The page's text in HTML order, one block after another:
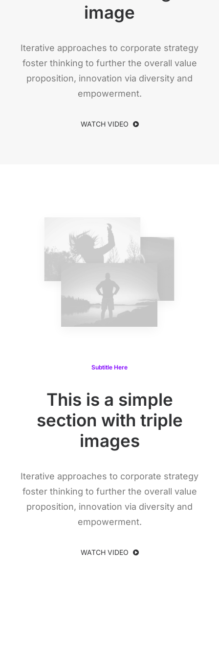
image
Iterative approaches to corporate strategy
foster thinking to further the overall value
proposition, innovation via diversity and
empowerment.
WATCH VIDEO
Subtitle Here
This is a simple
section with triple
images
Iterative approaches to corporate strategy
foster thinking to further the overall value
proposition, innovation via diversity and
empowerment.
WATCH VIDEO